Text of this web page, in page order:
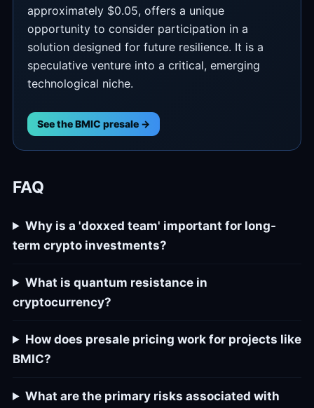
approximately $0.05, offers a unique
opportunity to consider participation in a
solution designed for future resilience. It is a
speculative venture into a critical, emerging
technological niche.
See the BMIC presale →
FAQ
Why is a 'doxxed team' important for long-
term crypto investments?
What is quantum resistance in
cryptocurrency?
How does presale pricing work for projects like
BMIC?
What are the primary risks associated with